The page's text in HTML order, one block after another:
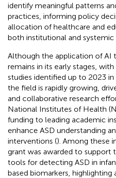
identify meaningful patterns
practices, informing policy
allocation of healthcare and
both institutional and systemic
Although the application of AI
remains in its early stages,
studies identified up to 2023
the field is rapidly growing,
and collaborative research
National Institutes of Health
funding to leading academic
enhance ASD understanding
interventions (). Among these
grant was awarded to support
tools for detecting ASD in
based biomarkers,